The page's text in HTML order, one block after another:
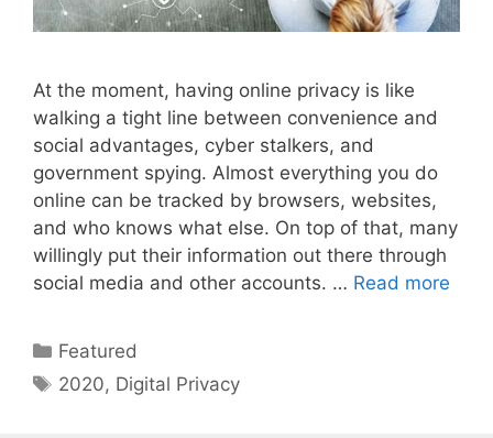
At the moment, having online privacy is like
walking a tight line between convenience and
social advantages, cyber stalkers, and
government spying. Almost everything you do
online can be tracked by browsers, websites,
and who knows what else. On top of that, many
willingly put their information out there through
social media and other accounts. … Read more
Categories
Featured
Tags
2020, Digital Privacy